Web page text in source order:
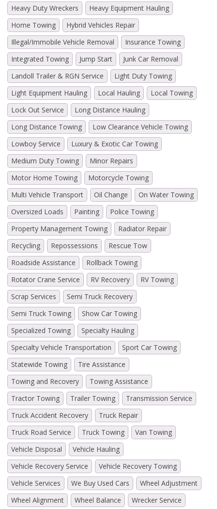
Heavy Duty Wreckers
Heavy Equipment Hauling
Home Towing
Hybrid Vehicles Repair
Illegal/Immobile Vehicle Removal
Insurance Towing
Integrated Towing
Jump Start
Junk Car Removal
Landoll Trailer & RGN Service
Light Duty Towing
Light Equipment Hauling
Local Hauling
Local Towing
Lock Out Service
Long Distance Hauling
Long Distance Towing
Low Clearance Vehicle Towing
Lowboy Service
Luxury & Exotic Car Towing
Medium Duty Towing
Minor Repairs
Motor Home Towing
Motorcycle Towing
Multi Vehicle Transport
Oil Change
On Water Towing
Oversized Loads
Painting
Police Towing
Property Management Towing
Radiator Repair
Recycling
Repossessions
Rescue Tow
Roadside Assistance
Rollback Towing
Rotator Crane Service
RV Recovery
RV Towing
Scrap Services
Semi Truck Recovery
Semi Truck Towing
Show Car Towing
Specialized Towing
Specialty Hauling
Specialty Vehicle Transportation
Sport Car Towing
Statewide Towing
Tire Assistance
Towing and Recovery
Towing Assistance
Tractor Towing
Trailer Towing
Transmission Service
Truck Accident Recovery
Truck Repair
Truck Road Service
Truck Towing
Van Towing
Vehicle Disposal
Vehicle Hauling
Vehicle Recovery Service
Vehicle Recovery Towing
Vehicle Services
We Buy Used Cars
Wheel Adjustment
Wheel Alignment
Wheel Balance Wrecker Service